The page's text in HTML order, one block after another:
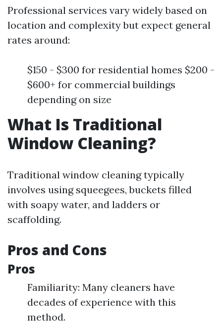
Professional services vary widely based on
location and complexity but expect general
rates around:
$150 - $300 for residential homes $200 -
$600+ for commercial buildings
depending on size
What Is Traditional
Window Cleaning?
Traditional window cleaning typically
involves using squeegees, buckets filled
with soapy water, and ladders or
scaffolding.
Pros and Cons
Pros
Familiarity: Many cleaners have
decades of experience with this
method.